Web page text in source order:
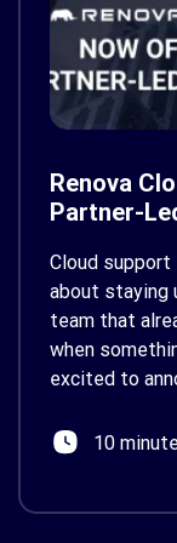
Renova
Partner-
Cloud support
about staying
team that
when
excited to
AWS’s official
10